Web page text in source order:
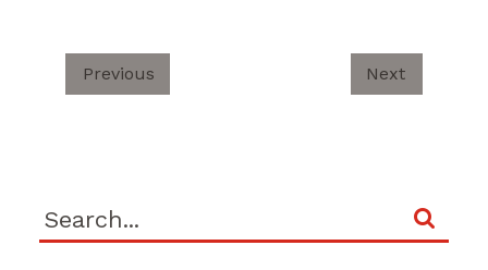
Previous Next